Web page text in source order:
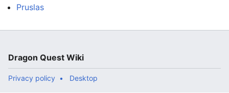
Pruslas
Dragon Quest Wiki
Privacy policy Desktop